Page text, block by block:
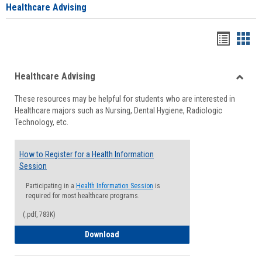
Healthcare Advising
viewview
Healthcare Advising
These resources may be helpful for students who are interested in
Healthcare majors such as Nursing, Dental Hygiene, Radiologic
Technology, etc.
How to Register for a Health Information
Session
Participating in a Health Information Session is
required for most healthcare programs.
(.pdf, 783K)
Download